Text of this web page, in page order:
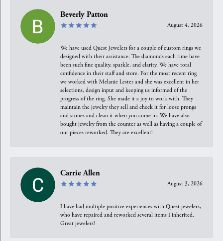
Beverly Patton
August 4, 2026
We have used Quest Jewelers for a couple of custom rings we
designed with their assistance. The diamonds each time have
been such fine quality, sparkle, and clarity. We have total
confidence in their staff and store. For the most recent ring
we worked with Melanie Lester and she was excellent in her
selections, design input and keeping us informed of the
progress of the ring. She made it a joy to work with. They
maintain the jewelry they sell and check it for loose prongs
and stones and clean it when you come in. We have also
bought jewelry from the counter as well as having a couple of
our pieces reworked. They are excellent!
Carrie Allen
August 3, 2026
I have had multiple positive experiences with Quest jewelers,
who have repaired and reworked several items I inherited.
Great jewelers!